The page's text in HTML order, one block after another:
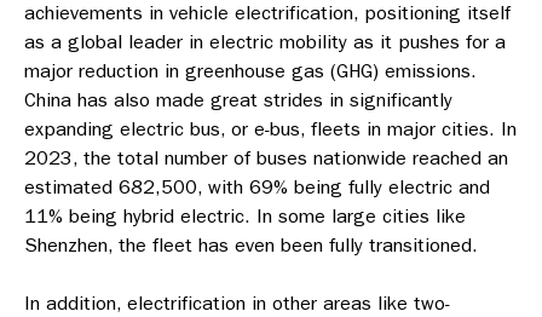
achievements in vehicle electrification, positioning itself
as a global leader in electric mobility as it pushes for a
major reduction in greenhouse gas (GHG) emissions.
China has also made great strides in significantly
expanding electric bus, or e-bus, fleets in major cities. In
2023, the total number of buses nationwide reached an
estimated 682,500, with 69% being fully electric and
11% being hybrid electric. In some large cities like
Shenzhen, the fleet has even been fully transitioned.
In addition, electrification in other areas like two-